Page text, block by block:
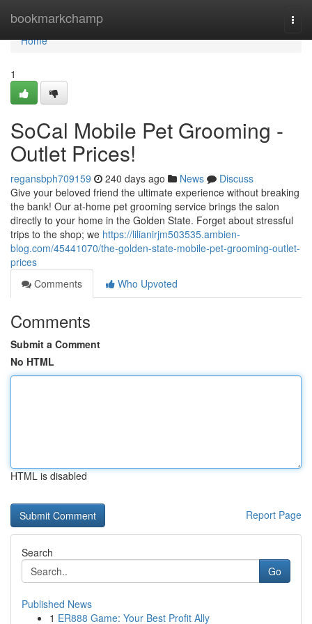
bookmarkchamp
Home
Home
1
SoCal Mobile Pet Grooming -
Outlet Prices!
regansbph709159 240 days ago News
Discuss
Give your beloved friend the ultimate experience without breaking
the bank! Our at-home pet grooming service brings the salon
directly to your home in the Golden State. Forget about stressful
trips to the shop; we https://lilianirjm503535.ambien-
blog.com/45441070/the-golden-state-mobile-pet-grooming-outlet-
prices
Comments
Who Upvoted
Comments
Submit a Comment
No HTML
HTML is disabled
Report Page
Search
Go
Published News
1 ER888 Game: Your Best Profit Ally